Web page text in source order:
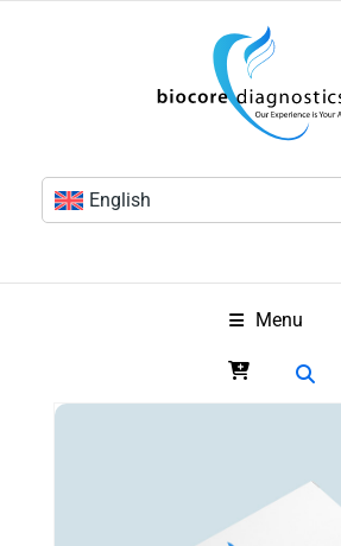
English
Menu